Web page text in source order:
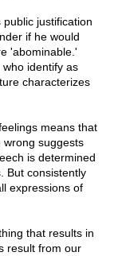
justification
if he would
'abominable.'
identify as
characterizes
means that
wrong suggests
is determined
But consistently
expressions of
that results in
result from our